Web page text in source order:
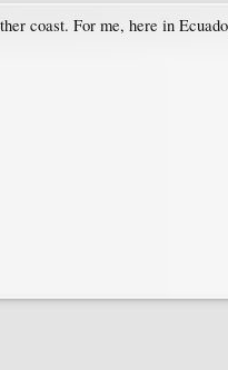
coast. For me, here in